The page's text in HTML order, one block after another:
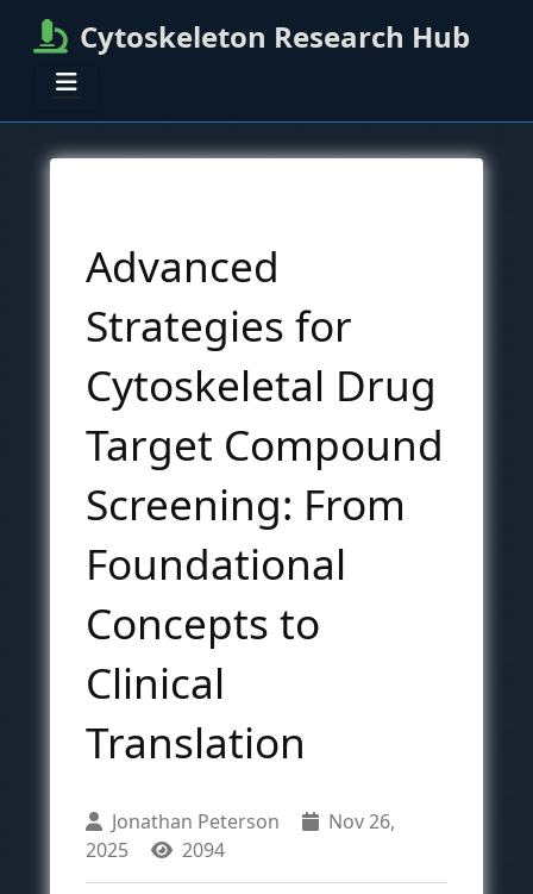
Cytoskeleton Research Hub
Advanced
Strategies for
Cytoskeletal Drug
Target Compound
Screening: From
Foundational
Concepts to
Clinical
Translation
Jonathan Peterson
Nov 26,
2025
2094